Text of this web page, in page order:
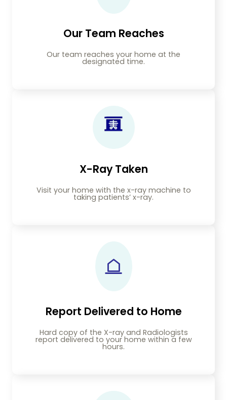
Our Team Reaches
Our team reaches your home at the
designated time.
X-Ray Taken
Visit your home with the x-ray machine to
taking patients’ x-ray.
Report Delivered to Home
Hard copy of the X-ray and Radiologists
report delivered to your home within a few
hours.